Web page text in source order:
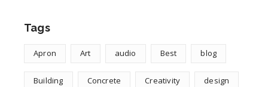
Tags
Apron Art audio Best blog
Building Concrete Creativity design